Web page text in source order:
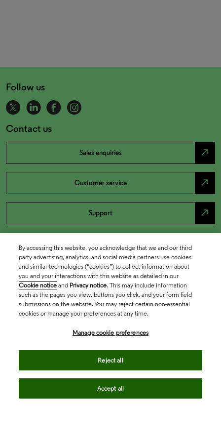
Follow us
Contact us
Sales enquiries north_east
Customer service north_east
Support north_east
By accessing this website, you acknowledge that we and our third
party advertising, analytics, and social media partners use cookies
and similar technologies (“cookies”) to collect information about
you and your interactions with this website as detailed in our
Cookie notice and Privacy notice. This may include information
such as the pages you view, buttons you click, and your form field
submissions on the website. You may reject certain non-essential
cookies or manage your preferences at any time.
Manage cookie preferences
Reject all
Accept all